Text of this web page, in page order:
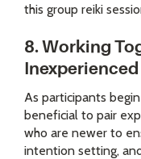
this group reiki
8. Working
As participants
beneficial to pair
who are newer to
intention setting,